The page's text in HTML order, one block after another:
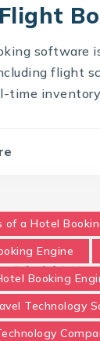
software
flight
time inventory
of a Hotel
Engine
Booking
Technology